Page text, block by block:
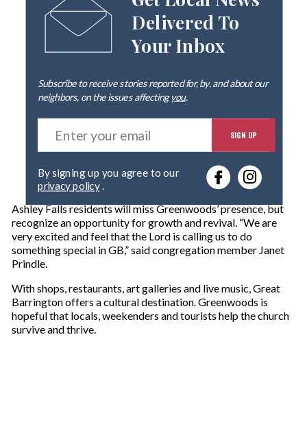
Get Local News
Delivered To
Your Inbox
Subscribe to receive stories reported for, by, and about our
neighbors, on the issues affectingyou.
E
t
r
o
u
e
i
l
SIGN UP
privacy policy.
Ashley Falls residents will miss Greenwoods’ presence, but
recognize an opportunity for growth and revival. “We are
very excited and feel that the Lord is calling us to do
something special in GB,” said congregation member Janet
Prindle.
With shops, restaurants, art galleries and live music, Great
Barrington offers a cultural destination. Greenwoods is
hopeful that locals, weekenders and tourists help the church
survive and thrive.